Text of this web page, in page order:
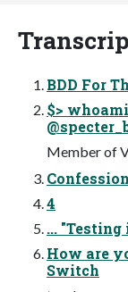
BDD For
$>
Member of
4
...
How are
Switch